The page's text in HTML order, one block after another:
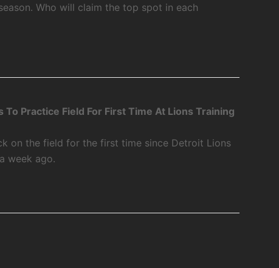
Who will claim the top spot in each
Practice Field For First Time At Lions Training
on the field for the first time since Detroit Lions
week ago.